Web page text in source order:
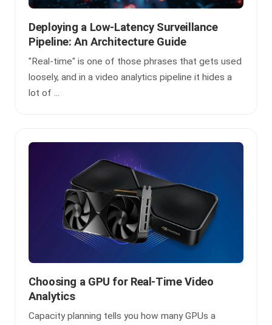
Deploying a Low-Latency Surveillance
Pipeline: An Architecture Guide
"Real-time" is one of those phrases that gets used
loosely, and in a video analytics pipeline it hides a
lot of ...
Choosing a GPU for Real-Time Video
Analytics
Capacity planning tells you how many GPUs a